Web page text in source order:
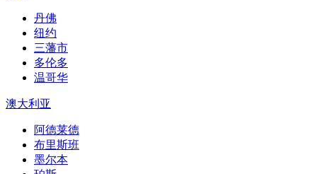
丹佛
纽约
三藩市
多伦多
温哥华
澳大利亚
阿德莱德
布里斯班
墨尔本